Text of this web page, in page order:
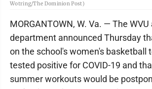
Wotring/The Dominion Post)
MORGANTOWN, W. Va. — The
department announced Thursday
on the school's women's basketball
tested positive for COVID-19 and
summer workouts would be